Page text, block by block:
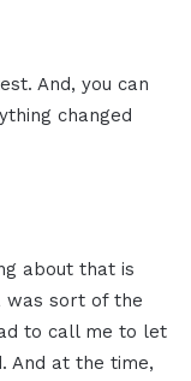
And, you can
changed
about that is
was sort of the
to call me to let
And at the time,